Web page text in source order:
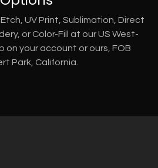
UV Print, Sublimation, Direct
or Color-Fill at our US West-
on your account or ours, FOB
Park, California.